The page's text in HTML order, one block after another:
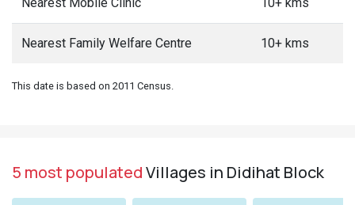
Nearest Family Welfare Centre 10+ kms
This date is based on 2011 Census.
5 most populatedVillages in Didihat Block